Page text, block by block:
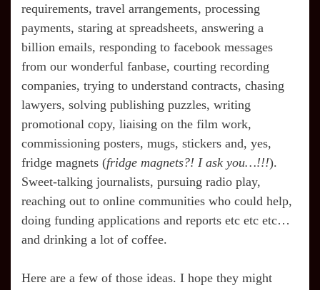
requirements, travel arrangements, processing
payments, staring at spreadsheets, answering a
billion emails, responding to facebook messages
from our wonderful fanbase, courting recording
companies, trying to understand contracts, chasing
lawyers, solving publishing puzzles, writing
promotional copy, liaising on the film work,
commissioning posters, mugs, stickers and, yes,
fridge magnets (fridge magnets?! I ask you…!!!).
Sweet-talking journalists, pursuing radio play,
reaching out to online communities who could help,
doing funding applications and reports etc etc etc…
and drinking a lot of coffee.
Here are a few of those ideas. I hope they might